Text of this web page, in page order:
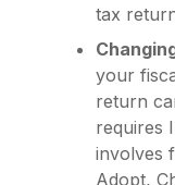
tax
your
return
requires
involves
Adopt,